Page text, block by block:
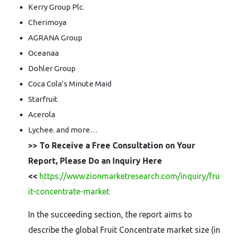
Kerry Group Plc.
Cherimoya
AGRANA Group
Oceanaa
Dohler Group
Coca Cola’s Minute Maid
Starfruit
Acerola
Lychee. and more…
>> To Receive a Free Consultation on Your
Report, Please Do an Inquiry Here
<< https://www.zionmarketresearch.com/inquiry/fru
it-concentrate-market
In the succeeding section, the report aims to
describe the global Fruit Concentrate market size (in